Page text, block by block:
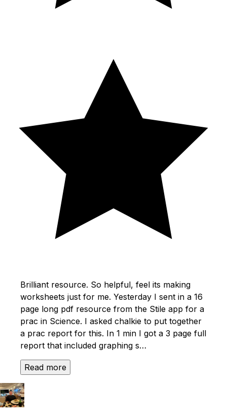
Brilliant resource. So helpful, feel its making
worksheets just for me. Yesterday I sent in a 16
page long pdf resource from the Stile app for a
prac in Science. I asked chalkie to put together
a prac report for this. In 1 min I got a 3 page full
report that included graphing s…
Read more